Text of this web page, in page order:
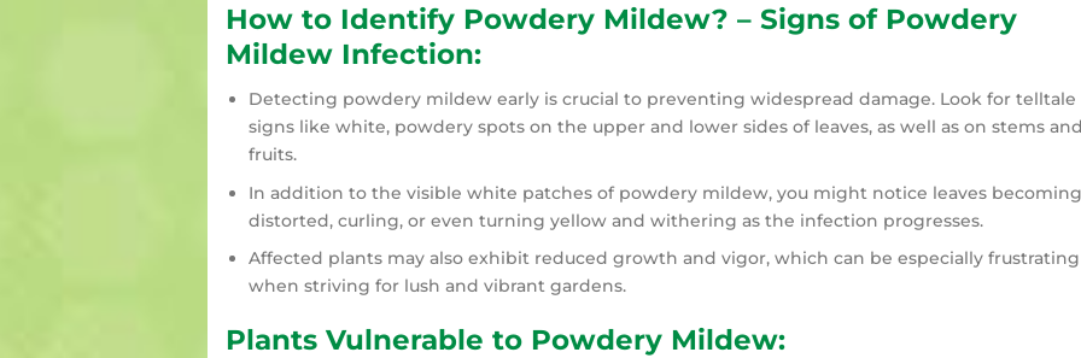
How to Identify Powdery Mildew? – Signs of Powdery
Mildew Infection:
Detecting powdery mildew early is crucial to preventing widespread damage. Look for telltale
signs like white, powdery spots on the upper and lower sides of leaves, as well as on stems
fruits.
In addition to the visible white patches of powdery mildew, you might notice leaves becoming
distorted, curling, or even turning yellow and withering as the infection progresses.
Affected plants may also exhibit reduced growth and vigor, which can be especially frustrating
when striving for lush and vibrant gardens.
Plants Vulnerable to Powdery Mildew: